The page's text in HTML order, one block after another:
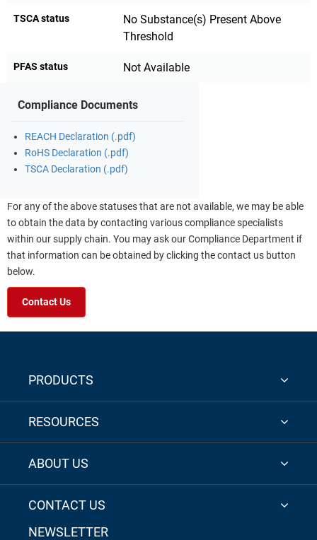
TSCA status
No Substance(s) Present Above
Threshold
PFAS status Not Available
Compliance Documents
REACH Declaration (.pdf)
RoHS Declaration (.pdf)
TSCA Declaration (.pdf)
For any of the above statuses that are not available, we may be able
to obtain the data by contacting various compliance specialists
within our supply chain. You may ask our Compliance Department if
that information can be obtained by clicking the contact us button
below.
Contact Us
PRODUCTS
RESOURCES
ABOUT US
CONTACT US
NEWSLETTER